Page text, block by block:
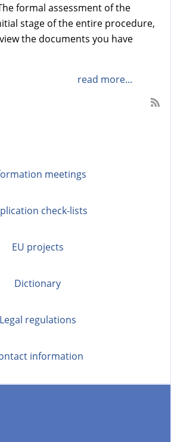
formal assessment of the
stage of the entire procedure,
the documents you have
read more...
meetings
check-lists
EU projects
Dictionary
Legal regulations
information